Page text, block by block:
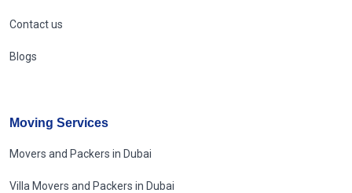
Contact us
Blogs
Moving Services
Movers and Packers in Dubai
Villa Movers and Packers in Dubai